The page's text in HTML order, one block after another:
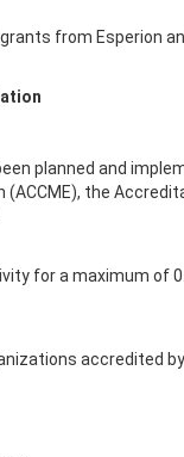
from Esperion
planned and
the
for a maximum of
accredited by